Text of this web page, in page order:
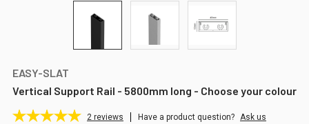
EASY-SLAT
Vertical Support Rail - 5800mm long - Choose your colour
2 reviews Have a product question? Ask us